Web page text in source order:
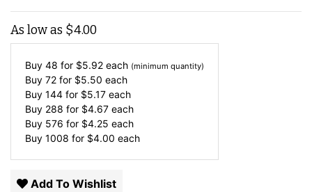
As low as $4.00
Buy 48 for $5.92 each (minimum quantity)
Buy 72 for $5.50 each
Buy 144 for $5.17 each
Buy 288 for $4.67 each
Buy 576 for $4.25 each
Buy 1008 for $4.00 each
Add To Wishlist